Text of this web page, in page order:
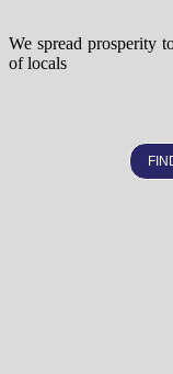
We spread prosperity
of locals